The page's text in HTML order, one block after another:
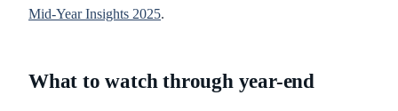
Mid-Year Insights 2025.
What to watch through year-end